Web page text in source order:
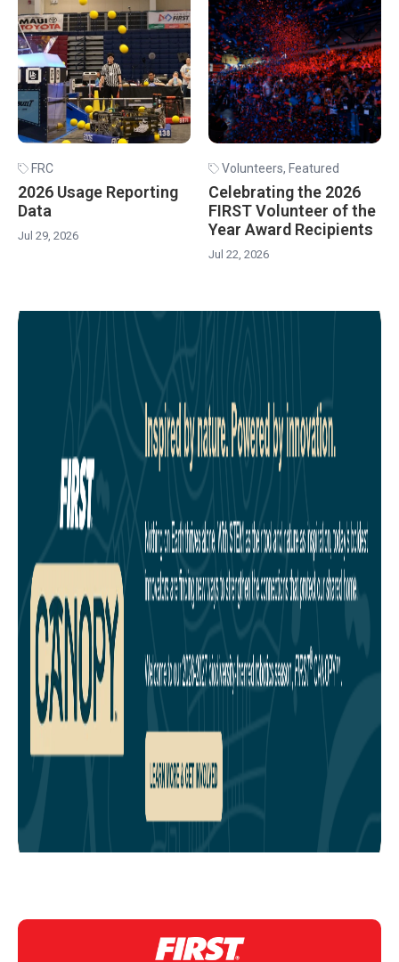
FRC
2026 Usage Reporting
Data
Jul 29, 2026
Volunteers, Featured
Celebrating the 2026
FIRST Volunteer of the
Year Award Recipients
Jul 22, 2026